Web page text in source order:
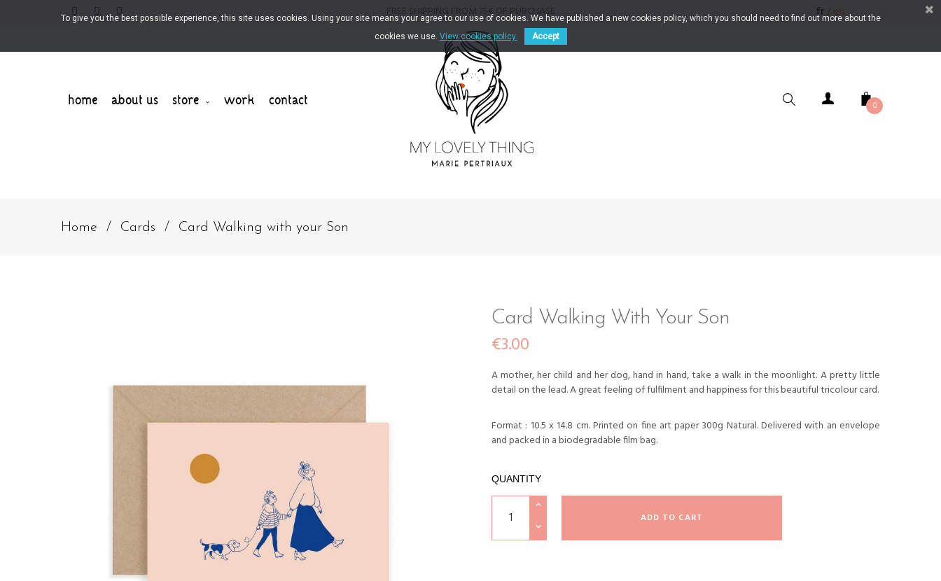
FREE SHIPPING FROM 75€ OF PURCHASE fr/en
home about us store work contact 0
Home Cards Card Walking with your Son
Card Walking With Your Son
€3.00
A mother, her child and her dog, hand in hand, take a walk in the moonlight. A pretty little
detail on the lead. A great feeling of fulfilment and happiness for this beautiful tricolour card.
Format : 10.5 x 14.8 cm. Printed on fine art paper 300g Natural. Delivered with an envelope
and packed in a biodegradable film bag.
QUANTITY
ADD TO CART
To give you the best possible experience, this site uses cookies. Using your site means your agree to our use of cookies. We have published a new cookies policy, which you should need to find out more about the
cookies we use. View cookies policy. Accept